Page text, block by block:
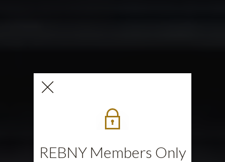
REBNY Members Only